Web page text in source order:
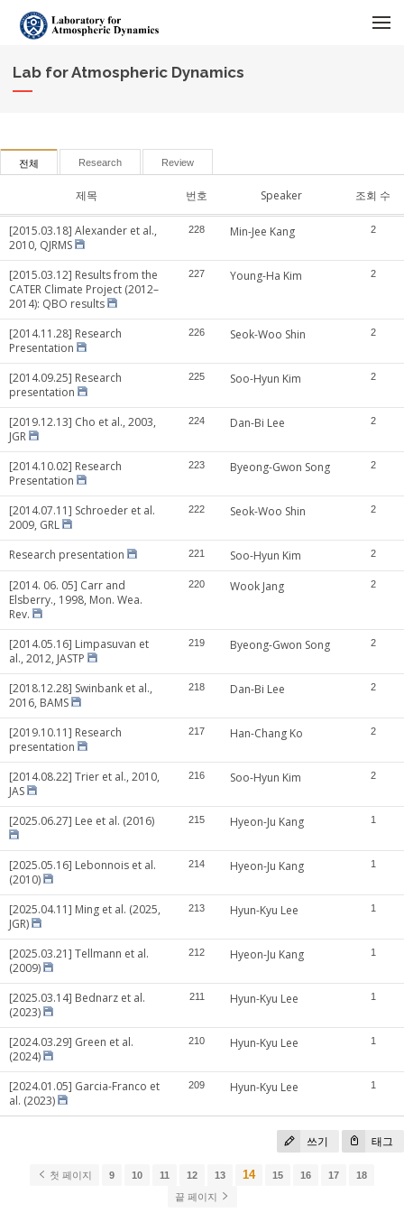
Lab for Atmospheric Dynamics
전체 Research Review
제목 번호 Speaker 조회 수
[2015.03.18] Alexander et al.,
2010, QJRMS
228 Min-Jee Kang 2
[2015.03.12] Results from the
CATER Climate Project (2012–
2014): QBO results
227 Young-Ha Kim 2
[2014.11.28] Research
Presentation
226 Seok-Woo Shin 2
[2014.09.25] Research
presentation
225 Soo-Hyun Kim 2
[2019.12.13] Cho et al., 2003,
JGR
224 Dan-Bi Lee 2
[2014.10.02] Research
Presentation
223 Byeong-Gwon Song 2
[2014.07.11] Schroeder et al.
2009, GRL
222 Seok-Woo Shin 2
Research presentation 221 Soo-Hyun Kim 2
[2014. 06. 05] Carr and
Elsberry., 1998, Mon. Wea.
Rev.
220 Wook Jang 2
[2014.05.16] Limpasuvan et
al., 2012, JASTP
219 Byeong-Gwon Song 2
[2018.12.28] Swinbank et al.,
2016, BAMS
218 Dan-Bi Lee 2
[2019.10.11] Research
presentation
217 Han-Chang Ko 2
[2014.08.22] Trier et al., 2010,
JAS
216 Soo-Hyun Kim 2
[2025.06.27] Lee et al. (2016) 215 Hyeon-Ju Kang 1
[2025.05.16] Lebonnois et al.
(2010)
214 Hyeon-Ju Kang 1
[2025.04.11] Ming et al. (2025,
JGR)
213 Hyun-Kyu Lee 1
[2025.03.21] Tellmann et al.
(2009)
212 Hyeon-Ju Kang 1
[2025.03.14] Bednarz et al.
(2023)
211 Hyun-Kyu Lee 1
[2024.03.29] Green et al.
(2024)
210 Hyun-Kyu Lee 1
[2024.01.05] Garcia-Franco et
al. (2023)
209 Hyun-Kyu Lee 1
쓰기 태그
첫 페이지 9 10 11 12 13 14 15 16 17
18
끝 페이지